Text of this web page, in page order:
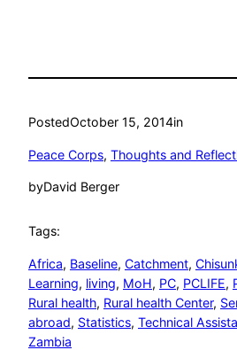
PostedOctober 15, 2014in
Peace Corps, Thoughts and
byDavid Berger
Tags:
Africa, Baseline, Catchment,
Learning, living, MoH, PC, PCLIFE,
Rural health, Rural health Center,
abroad, Statistics, Technical
Zambia